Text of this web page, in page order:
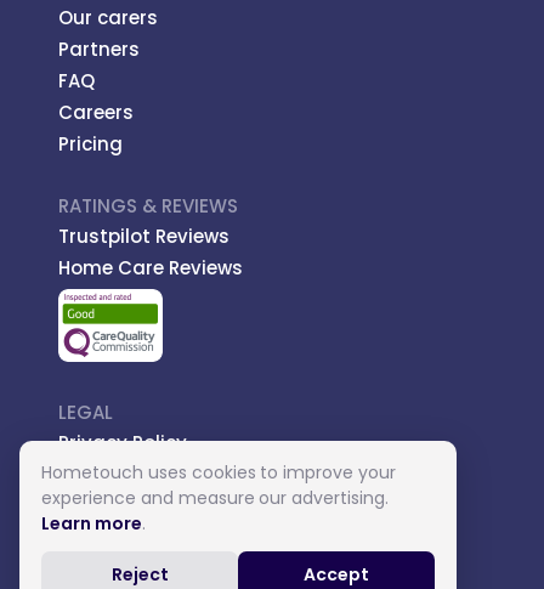
Our carers
Partners
FAQ
Careers
Pricing
RATINGS & REVIEWS
Trustpilot Reviews
Home Care Reviews
LEGAL
Privacy Policy
Managed Care
Introductory Terms
Carer Terms
Hometouch uses cookies to improve your
experience and measure our advertising.
Learn more.
Reject Accept